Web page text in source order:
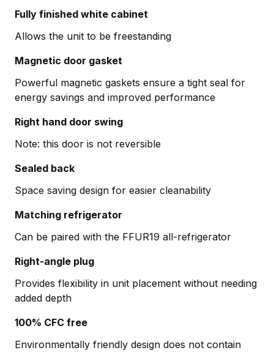
Fully finished white cabinet
Allows the unit to be freestanding
Magnetic door gasket
Powerful magnetic gaskets ensure a tight seal for
energy savings and improved performance
Right hand door swing
Note: this door is not reversible
Sealed back
Space saving design for easier cleanability
Matching refrigerator
Can be paired with the FFUR19 all-refrigerator
Right-angle plug
Provides flexibility in unit placement without needing
added depth
100% CFC free
Environmentally friendly design does not contain